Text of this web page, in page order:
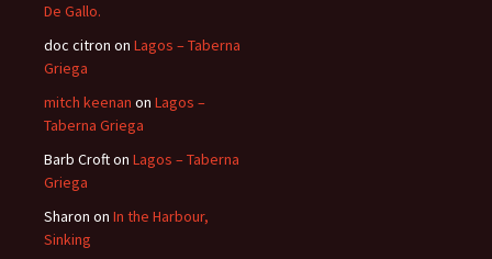
De Gallo.
doc citron on Lagos – Taberna
Griega
mitch keenan on Lagos –
Taberna Griega
Barb Crofton Lagos – Taberna
Griega
Sharon on In the Harbour,
Sinking